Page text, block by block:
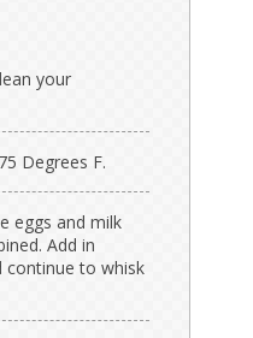
your
Degrees F.
eggs and milk
Add in
continue to whisk